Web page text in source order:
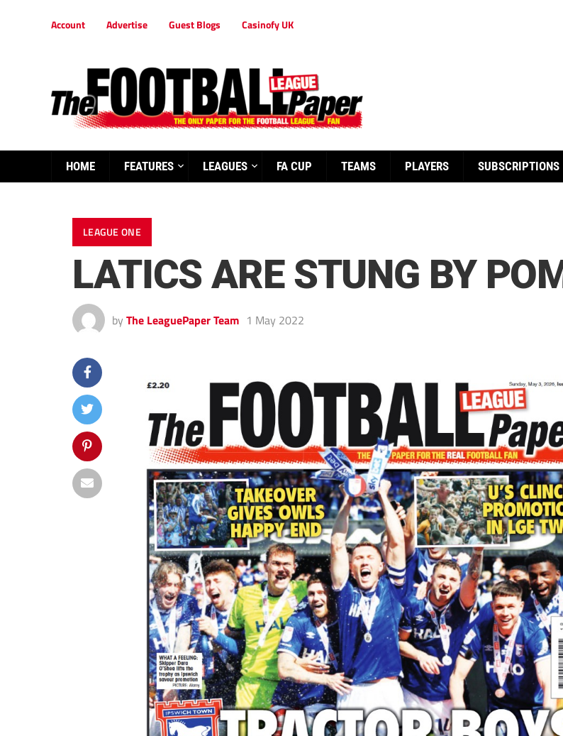
Account Advertise Guest Blogs Casinofy UK
HOME FEATURES LEAGUES FA CUP TEAMS PLAYERS SUBSCRIPTIONS
LEAGUE ONE
LATICS ARE STUNG BY
by The LeaguePaper Team 1 May 2022